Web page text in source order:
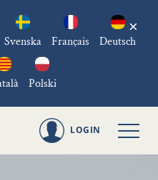
Svenska Français Deutsch
Polski
×
LOGIN